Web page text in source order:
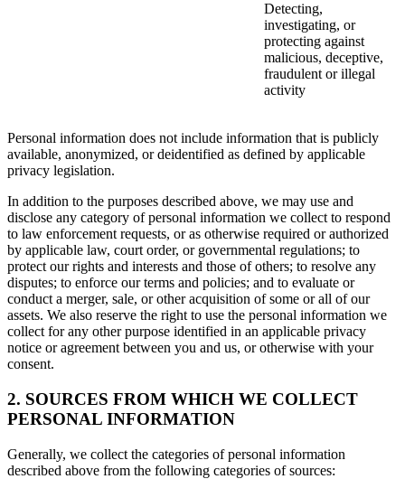
Detecting,
investigating, or
protecting against
malicious, deceptive,
fraudulent or illegal
activity
Personal information does not include information that is publicly
available, anonymized, or deidentified as defined by applicable
privacy legislation.
In addition to the purposes described above, we may use and
disclose any category of personal information we collect to respond
to law enforcement requests, or as otherwise required or authorized
by applicable law, court order, or governmental regulations; to
protect our rights and interests and those of others; to resolve any
disputes; to enforce our terms and policies; and to evaluate or
conduct a merger, sale, or other acquisition of some or all of our
assets. We also reserve the right to use the personal information we
collect for any other purpose identified in an applicable privacy
notice or agreement between you and us, or otherwise with your
consent.
2. SOURCES FROM WHICH WE COLLECT
PERSONAL INFORMATION
Generally, we collect the categories of personal information
described above from the following categories of sources: